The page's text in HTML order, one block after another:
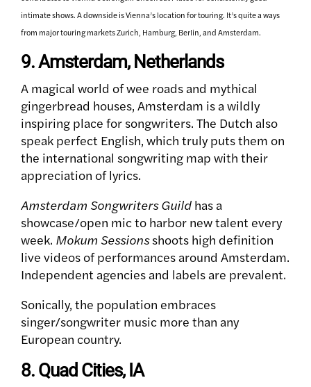
intimate shows. A downside is Vienna’s location for touring. It’s quite a ways
from major touring markets Zurich, Hamburg, Berlin, and Amsterdam.
9. Amsterdam, Netherlands
A magical world of wee roads and mythical
gingerbread houses, Amsterdam is a wildly
inspiring place for songwriters. The Dutch also
speak perfect English, which truly puts them on
the international songwriting map with their
appreciation of lyrics.
Amsterdam Songwriters Guild has a
showcase/open mic to harbor new talent every
week. Mokum Sessionsshoots high definition
live videos of performances around Amsterdam.
Independent agencies and labels are prevalent.
Sonically, the population embraces
singer/songwriter music more than any
European country.
8. Quad Cities, IA